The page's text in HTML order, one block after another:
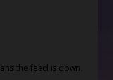
the feed is down.